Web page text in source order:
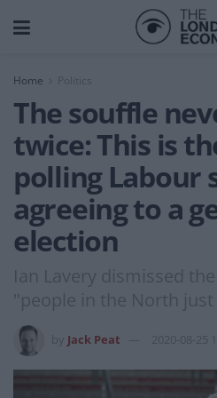
Home
The souffle
twice: This is
polling Labour
agreeing to a
election
Ian Lavery dismissed
"people in the North
Jack Peat 2020-08-25